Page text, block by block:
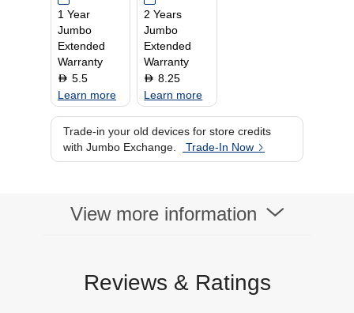
1 Year
Jumbo
Extended
Warranty
D 5.5
Learn more
2 Years
Jumbo
Extended
Warranty
D 8.25
Learn more
Trade-in your old devices for store credits
with Jumbo Exchange.
Trade-In Now
View more information
Reviews & Ratings